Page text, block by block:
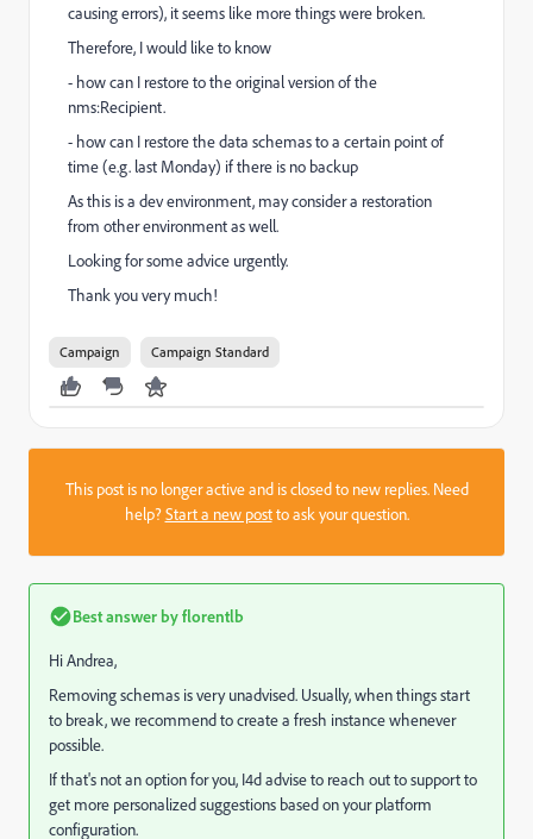
causing errors), it seems like more things were broken.
Therefore, I would like to know
- how can I restore to the original version of the
nms:Recipient.
- how can I restore the data schemas to a certain point of
time (e.g. last Monday) if there is no backup
As this is a dev environment, may consider a restoration
from other environment as well.
Looking for some advice urgently.
Thank you very much!
Campaign Campaign Standard
This post is no longer active and is closed to new replies. Need
help?Start a new postto ask your question.
Best answer byflorentlb
Hi Andrea,
Removing schemas is very unadvised. Usually, when things start
to break, we recommend to create a fresh instance whenever
possible.
If that's not an option for you, I4d advise to reach out to support to
get more personalized suggestions based on your platform
configuration.